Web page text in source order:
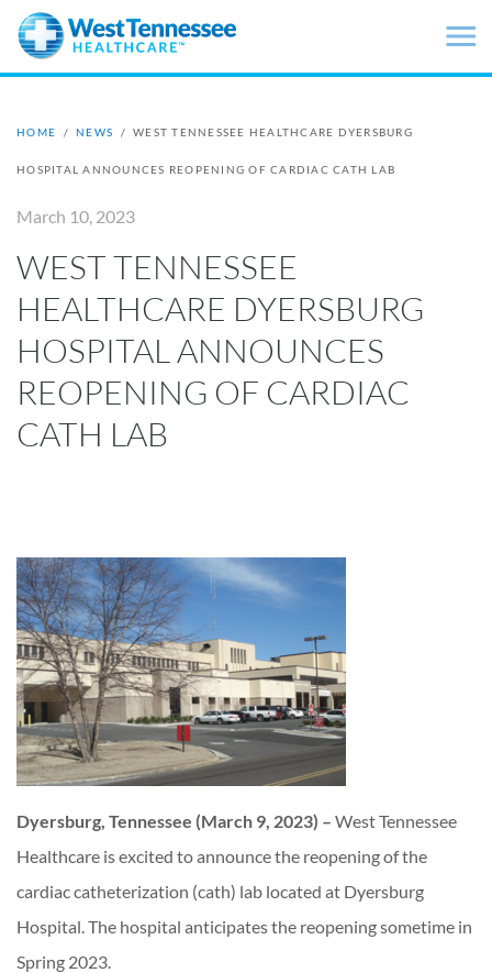
Skip to main content
HOME / NEWS / WEST TENNESSEE HEALTHCARE DYERSBURG
HOSPITAL ANNOUNCES REOPENING OF CARDIAC CATH LAB
March 10, 2023
WEST TENNESSEE
HEALTHCARE DYERSBURG
HOSPITAL ANNOUNCES
REOPENING OF CARDIAC
CATH LAB
Dyersburg, Tennessee (March 9, 2023) – West Tennessee
Healthcare is excited to announce the reopening of the
cardiac catheterization (cath) lab located at Dyersburg
Hospital. The hospital anticipates the reopening sometime in
Spring 2023.